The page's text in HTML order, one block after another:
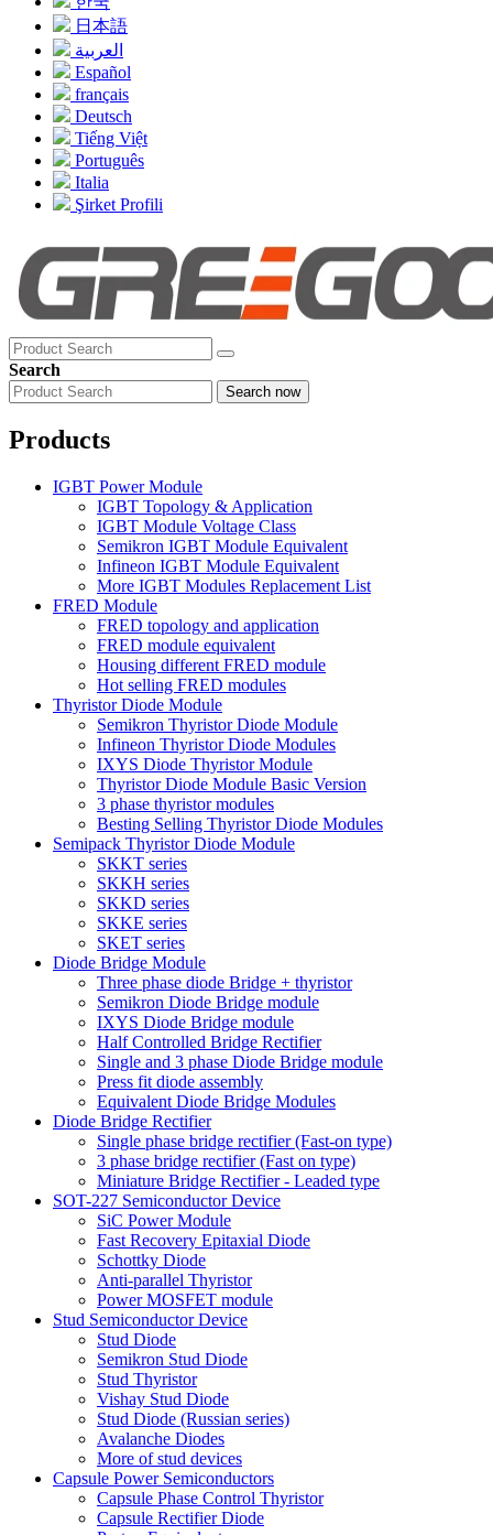
日本語
العربية
Español
français
Deutsch
Tiếng Việt
Português
Italia
Şirket Profili
Search
Search now
Products
IGBT Power Module
IGBT Topology & Application
IGBT Module Voltage Class
Semikron IGBT Module Equivalent
Infineon IGBT Module Equivalent
More IGBT Modules Replacement List
FRED Module
FRED topology and application
FRED module equivalent
Housing different FRED module
Hot selling FRED modules
Thyristor Diode Module
Semikron Thyristor Diode Module
Infineon Thyristor Diode Modules
IXYS Diode Thyristor Module
Thyristor Diode Module Basic Version
3 phase thyristor modules
Besting Selling Thyristor Diode Modules
Semipack Thyristor Diode Module
SKKT series
SKKH series
SKKD series
SKKE series
SKET series
Diode Bridge Module
Three phase diode Bridge + thyristor
Semikron Diode Bridge module
IXYS Diode Bridge module
Half Controlled Bridge Rectifier
Single and 3 phase Diode Bridge module
Press fit diode assembly
Equivalent Diode Bridge Modules
Diode Bridge Rectifier
Single phase bridge rectifier (Fast-on type)
3 phase bridge rectifier (Fast on type)
Miniature Bridge Rectifier - Leaded type
SOT-227 Semiconductor Device
SiC Power Module
Fast Recovery Epitaxial Diode
Schottky Diode
Anti-parallel Thyristor
Power MOSFET module
Stud Semiconductor Device
Stud Diode
Semikron Stud Diode
Stud Thyristor
Vishay Stud Diode
Stud Diode (Russian series)
Avalanche Diodes
More of stud devices
Capsule Power Semiconductors
Capsule Phase Control Thyristor
Capsule Rectifier Diode